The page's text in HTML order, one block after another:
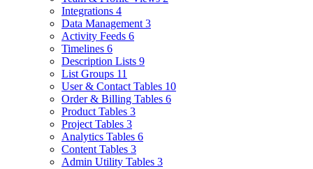
Integrations 4
Data Management 3
Activity Feeds 6
Timelines 6
Description Lists 9
List Groups 11
User & Contact Tables 10
Order & Billing Tables 6
Product Tables 3
Project Tables 3
Analytics Tables 6
Content Tables 3
Admin Utility Tables 3